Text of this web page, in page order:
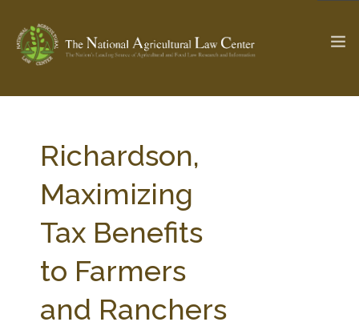
Check out... The Ag & Food Law Update >
SEARCH SITE
ABOUT THE CENTER
PARTNERS WEBINAR SERIES
Richardson,
Maximizing
Tax Benefits
to Farmers
and Ranchers